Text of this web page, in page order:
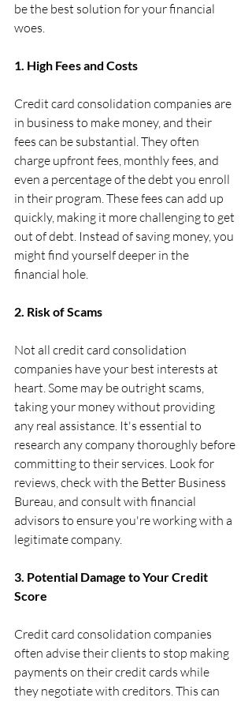
be the best solution for your financial
woes.
1. High Fees and Costs
Credit card consolidation companies are
in business to make money, and their
fees can be substantial. They often
charge upfront fees, monthly fees, and
even a percentage of the debt you enroll
in their program. These fees can add up
quickly, making it more challenging to get
out of debt. Instead of saving money, you
might find yourself deeper in the
financial hole.
2. Risk of Scams
Not all credit card consolidation
companies have your best interests at
heart. Some may be outright scams,
taking your money without providing
any real assistance. It's essential to
research any company thoroughly before
committing to their services. Look for
reviews, check with the Better Business
Bureau, and consult with financial
advisors to ensure you're working with a
legitimate company.
3. Potential Damage to Your Credit
Score
Credit card consolidation companies
often advise their clients to stop making
payments on their credit cards while
they negotiate with creditors. This can